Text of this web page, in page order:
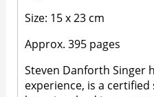
Size: 15 x 23 cm
Approx. 395 pages
Steven Danforth Singer
experience, is a